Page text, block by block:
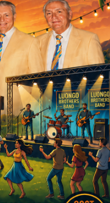
Collared golf
permitted.
Golf
sleeveless) or
Denim
tank tops,
spike golf
prohibited
permitted but
or
keeping our